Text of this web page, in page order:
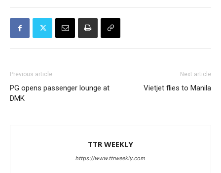
Previous article
PG opens passenger lounge at
DMK
Next article
Vietjet flies to Manila
TTR WEEKLY
https://www.ttrweekly.com